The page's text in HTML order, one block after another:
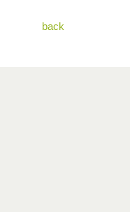
back